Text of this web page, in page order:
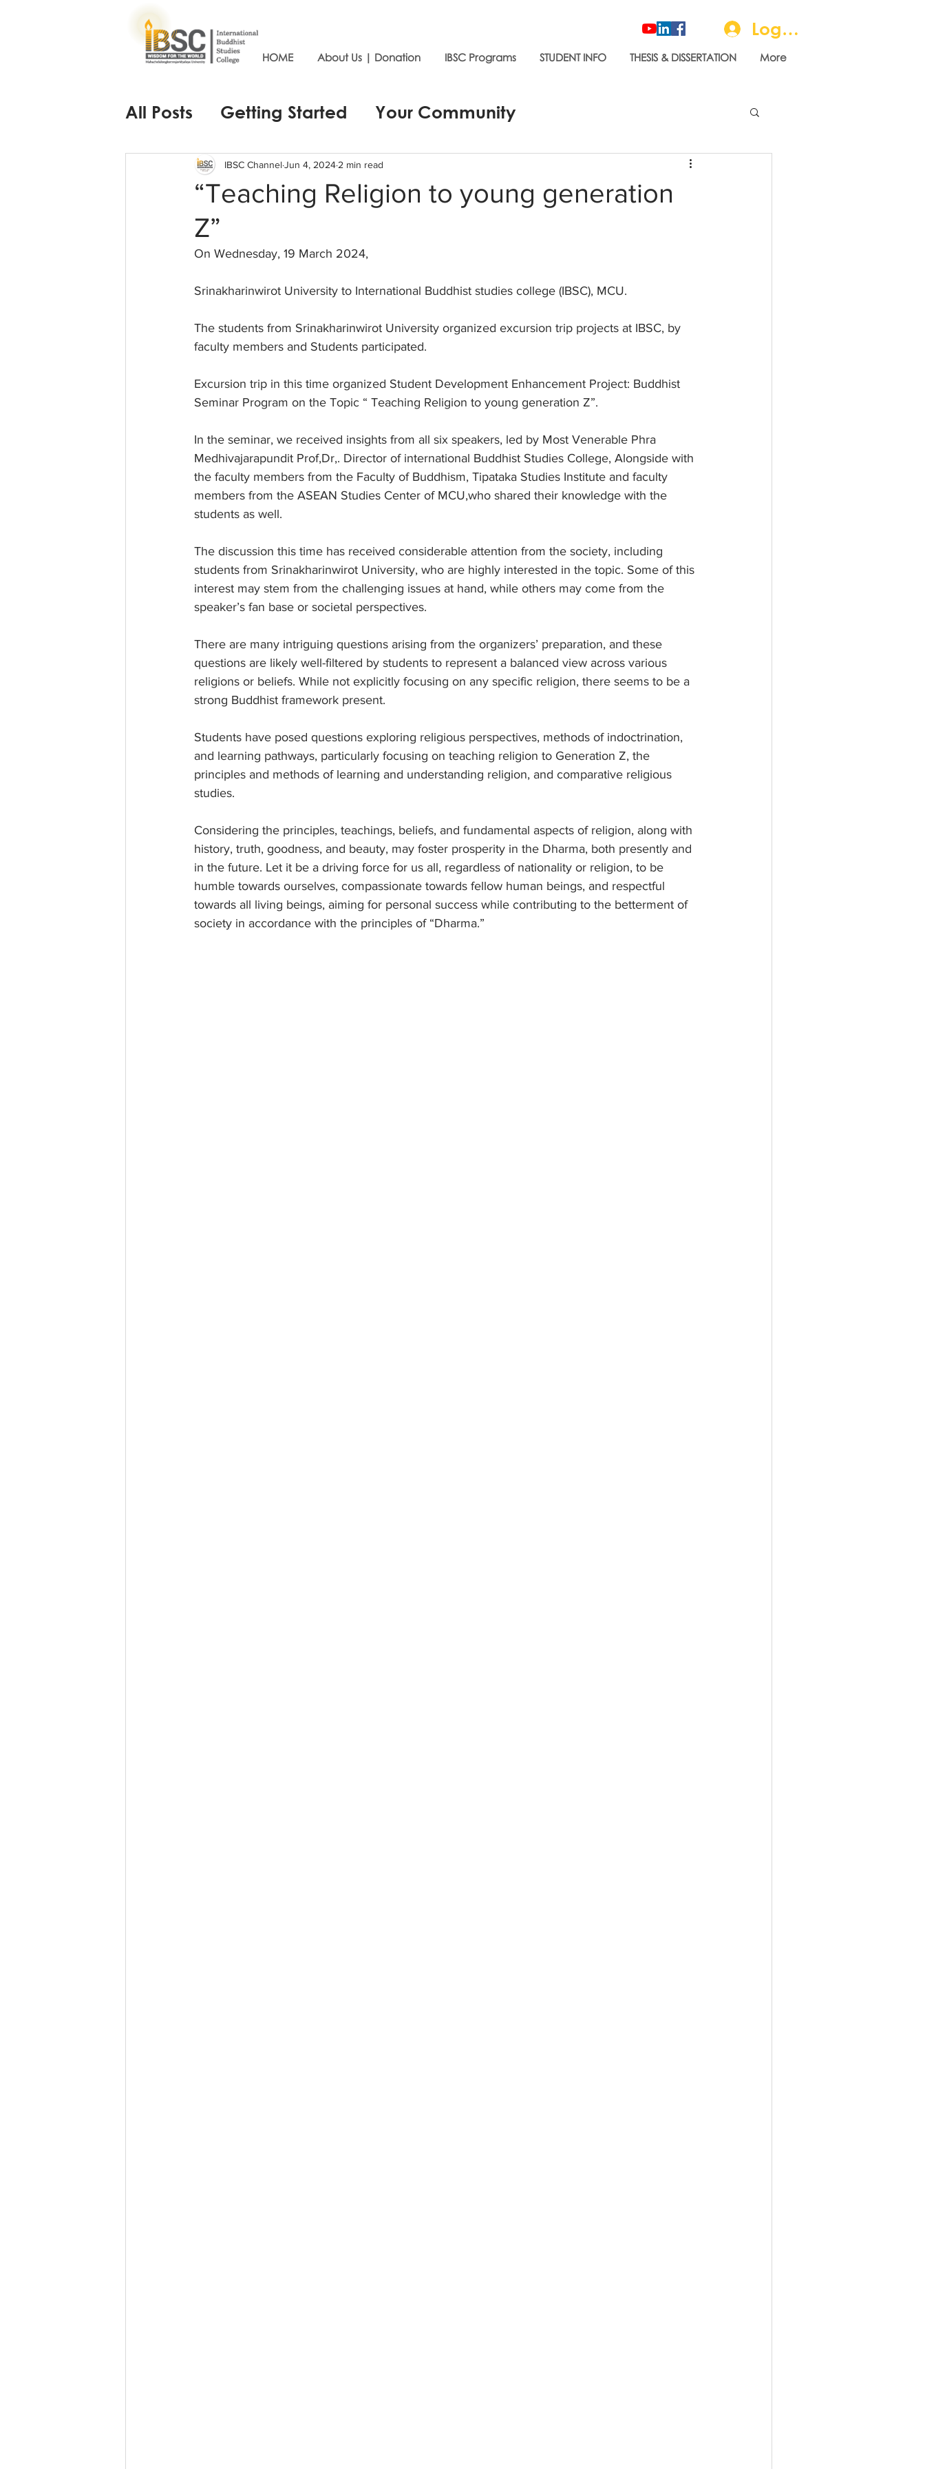
HOME About Us | Donation IBSC Programs STUDENT INFO THESIS & DISSERTATION More
Log In
All Posts Getting Started Your Community
“Teaching Religion to young generation
Z”
IBSC Channel Jun 4, 2024 2 min read
On Wednesday, 19 March 2024,
Srinakharinwirot University to International Buddhist studies college (IBSC), MCU.
The students from Srinakharinwirot University organized excursion trip projects at IBSC, by
faculty members and Students participated.
Excursion trip in this time organized Student Development Enhancement Project: Buddhist
Seminar Program on the Topic “ Teaching Religion to young generation Z”.
In the seminar, we received insights from all six speakers, led by Most Venerable Phra
Medhivajarapundit Prof,Dr,. Director of international Buddhist Studies College, Alongside with
the faculty members from the Faculty of Buddhism, Tipataka Studies Institute and faculty
members from the ASEAN Studies Center of MCU,who shared their knowledge with the
students as well.
The discussion this time has received considerable attention from the society, including
students from Srinakharinwirot University, who are highly interested in the topic. Some of this
interest may stem from the challenging issues at hand, while others may come from the
speaker’s fan base or societal perspectives.
There are many intriguing questions arising from the organizers’ preparation, and these
questions are likely well-filtered by students to represent a balanced view across various
religions or beliefs. While not explicitly focusing on any specific religion, there seems to be a
strong Buddhist framework present.
Students have posed questions exploring religious perspectives, methods of indoctrination,
and learning pathways, particularly focusing on teaching religion to Generation Z, the
principles and methods of learning and understanding religion, and comparative religious
studies.
Considering the principles, teachings, beliefs, and fundamental aspects of religion, along with
history, truth, goodness, and beauty, may foster prosperity in the Dharma, both presently and
in the future. Let it be a driving force for us all, regardless of nationality or religion, to be
humble towards ourselves, compassionate towards fellow human beings, and respectful
towards all living beings, aiming for personal success while contributing to the betterment of
society in accordance with the principles of “Dharma.”